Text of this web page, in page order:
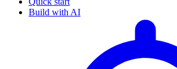
Build with AI